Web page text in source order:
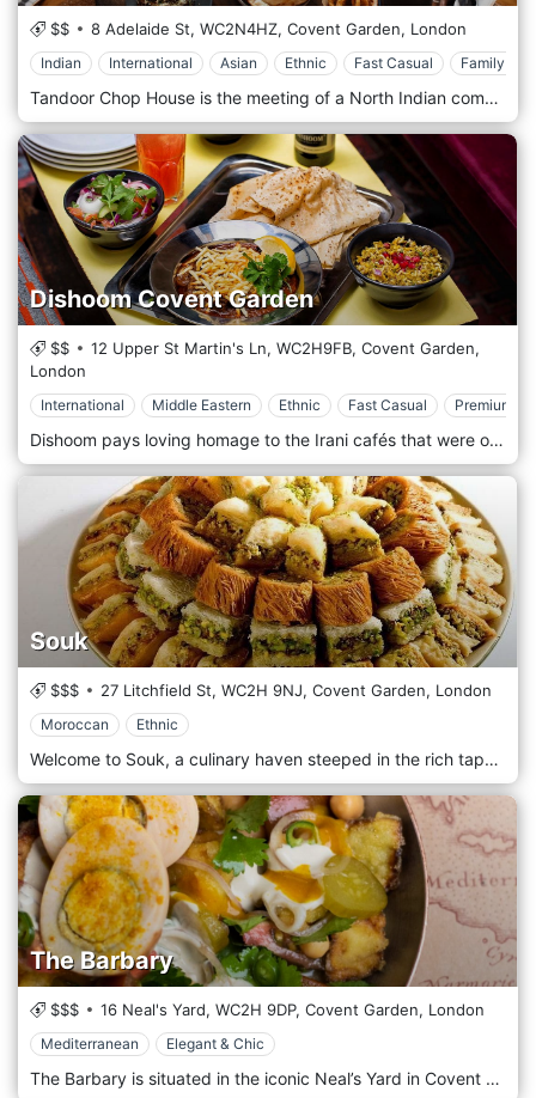
$$ 8 Adelaide St, WC2N4HZ, Covent Garden, London
Indian International Asian Ethnic Fast Casual Family
Tandoor Chop House is the meeting of a North Indian communal eatery and a classic British chophouse. It brings together the very best of both worlds, combining the distinct flavor of the tandoor with Indian spices and marinades, select prime cuts of meat, and a vibrant atmosphere. Come with friends for lively conversation over drinks, shared tandoor-smoked plates, and fresh quality naan.
Dishoom Covent Garden
$$ 12 Upper St Martin's Ln, WC2H9FB, Covent Garden,
London
International Middle Eastern Ethnic Fast Casual Premium
Dishoom pays loving homage to the Irani cafés that were once part of the fabric of life in Bombay. Opened early last century by Zoroastrian immigrants from Iran, there were almost four hundred of these cafés at their peak in the 1960s. The restaurant is located in Covent Garden, London.
Souk
$$$ 27 Litchfield St, WC2H 9NJ, Covent Garden, London
Moroccan Ethnic
Welcome to Souk, a culinary haven steeped in the rich tapestry of North African cuisine. Since our establishment in 1998, we have been on a journey to bring the vibrant flavors and cultural heritage of North Africa to your plate. At Souk, we pride ourselves on being more than just a restaurant – we are an immersive experience, a celebration of culinary artistry that transports you to the heart of the bustling souks of Marrakech, the enchanting streets of Tunis, and the vibrant markets of Algiers. Our commitment to authenticity is unwavering, as we meticulously craft each dish to capture the essence of North African gastronomy. From the aromatic spices of Morocco to the bold flavors of Tunisia and the diverse culinary traditions of Algeria, our menu is a harmonious blend of tradition and innovation. Every bite tells a story, a tale of centuries-old recipes passed down through generations. Located in the centre of Covent Garden, the downstairs restaurant specialises in delicious tagines and couscous, all served up at affordable prices to a laid-back crowd. Low-level seating, candles and belly dancers add to the romantic kasbah atmosphere.
The Barbary
$$$ 16 Neal's Yard, WC2H 9DP, Covent Garden, London
Mediterranean Elegant & Chic
The Barbary is situated in the iconic Neal’s Yard in Covent Garden. The restaurant takes inspiration from the Barbary Coast, identified by 16th century Europeans as the area settled by the Berbers in the Atlas Mountains. The Barbary Coast was infamous for pirates and (until the beginning of the 20th century) the Barbary Lion. Our menu reflects the countries from the Atlantic Coast through to the Mediterranean Sea leading to the Middle East. This culinary heritage is about seasonality and availability; food cooked in the purest way, with fire, whether it was grilling on coals or baking in ancient clay ovens in the middle of the village. This is the basis of The Barbary: some history, a little bit of romance and a kitchen bar.